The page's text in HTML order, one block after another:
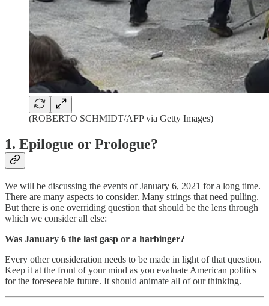
(ROBERTO SCHMIDT/AFP via Getty Images)
1. Epilogue or Prologue?
We will be discussing the events of January 6, 2021 for a long time.
There are many aspects to consider. Many strings that need pulling.
But there is one overriding question that should be the lens through
which we consider all else:
Was January 6 the last gasp or a harbinger?
Every other consideration needs to be made in light of that question.
Keep it at the front of your mind as you evaluate American politics
for the foreseeable future. It should animate all of our thinking.